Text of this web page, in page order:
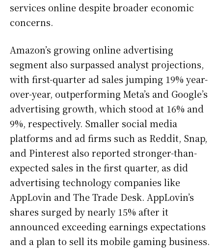
services online despite broader economic
concerns.
Amazon’s growing online advertising
segment also surpassed analyst projections,
with first-quarter ad sales jumping 19% year-
over-year, outperforming Meta’s and Google’s
advertising growth, which stood at 16% and
9%, respectively. Smaller social media
platforms and ad firms such as Reddit, Snap,
and Pinterest also reported stronger-than-
expected sales in the first quarter, as did
advertising technology companies like
AppLovin and The Trade Desk. AppLovin’s
shares surged by nearly 15% after it
announced exceeding earnings expectations
and a plan to sell its mobile gaming business.